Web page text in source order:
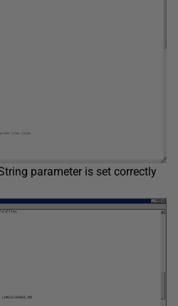
parameter is set correctly